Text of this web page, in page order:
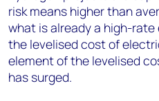
risk means higher than
what is already a high-
the levelised cost of
element of the levelised
has surged.